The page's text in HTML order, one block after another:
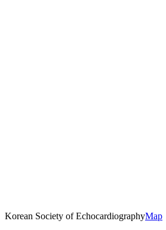
Korean Society of EchocardiographyMap